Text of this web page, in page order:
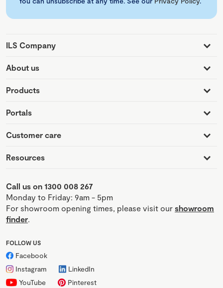
ILS Company
About us
Products
Portals
Customer care
Resources
Call us on 1300 008 267
Monday to Friday: 9am - 5pm
For showroom opening times, please visit our showroom
finder
FOLLOW US
Facebook
Instagram
LinkedIn
YouTube
Pinterest